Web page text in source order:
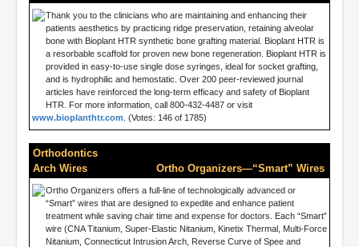
Thank you to the clinicians who are maintaining and enhancing their
patients aesthetics by practicing ridge preservation, retaining alveolar
bone with Bioplant HTR synthetic bone grafting material. Bioplant HTR is
a resorbable scaffold for proven new bone regeneration. Bioplant HTR is
provided in easy-to-use single dose syringes, ideal for socket grafting,
and is hydrophilic and hemostatic. Over 200 peer-reviewed journal
articles have reinforced the long-term efficacy and safety of Bioplant
HTR. For more information, call 800-432-4487 or visit
www.bioplanthtr.com . (Votes: 146 of 1785)
Orthodontics
Arch Wires
Ortho Organizers—“Smart” Wires
Ortho Organizers offers a full-line of technologically advanced or
“Smart” wires that are designed to expedite and enhance patient
treatment while saving chair time and expense for doctors. Each “Smart”
wire (CNA Titanium, Super-Elastic Nitanium, Kinetix Thermal, Multi-Force
Nitanium, Connecticut Intrusion Arch, Reverse Curve of Spee and